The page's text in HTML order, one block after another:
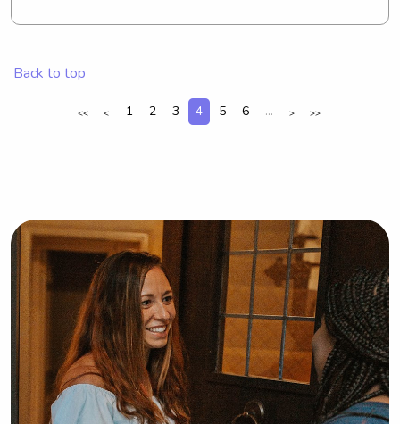
Back to top
<< < 1 2 3 4 5 6 ... > >>